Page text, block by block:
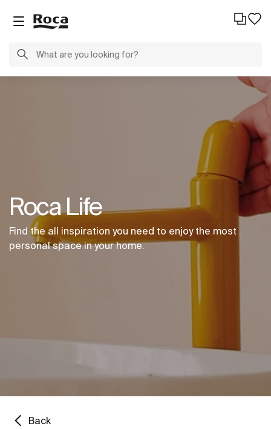
Roca Life
Find the all inspiration you need to enjoy the most
personal space in your home.
Back